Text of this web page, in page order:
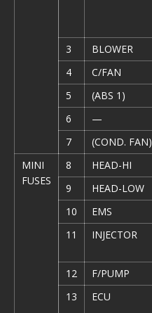
3 BLOWER
4
C/FAN
5
(ABS 1)
6
—
7
(COND. FAN)
MINI
FUSES
8 HEAD-HI
9
HEAD-LOW
10
EMS
11
INJECTOR
12
F/PUMP
13
ECU